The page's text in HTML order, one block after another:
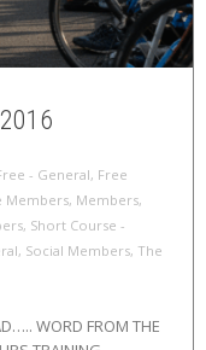
- General, Free
Members, Members,
, Short Course -
, Social Members, The
WORD FROM THE